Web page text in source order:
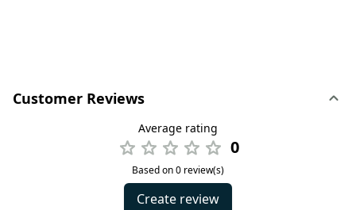
Customer Reviews
Average rating
0
Based on 0 review(s)
Create review